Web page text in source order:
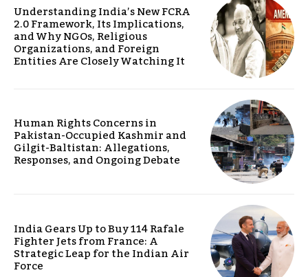
Understanding India’s New FCRA
2.0 Framework, Its Implications,
and Why NGOs, Religious
Organizations, and Foreign
Entities Are Closely Watching It
Human Rights Concerns in
Pakistan-Occupied Kashmir and
Gilgit-Baltistan: Allegations,
Responses, and Ongoing Debate
India Gears Up to Buy 114 Rafale
Fighter Jets from France: A
Strategic Leap for the Indian Air
Force